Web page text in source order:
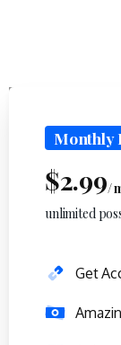
Monthly
$2.99/
unlimited
Get